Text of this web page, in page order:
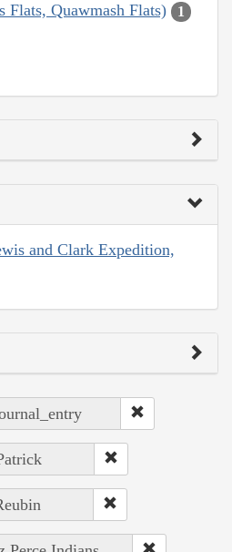
Flats, Quawmash Flats) 1
and Clark Expedition,